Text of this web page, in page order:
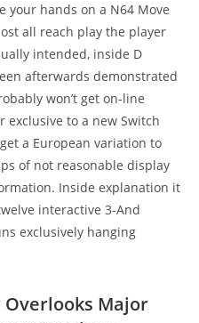
your hands on a N64 Move
all reach play the player
intended, inside D
afterwards demonstrated
won’t get on-line
to a new Switch
a European variation to
of not reasonable display
Inside explanation it
interactive 3-And
exclusively hanging
Overlooks Major